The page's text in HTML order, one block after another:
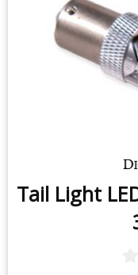
Tail Light